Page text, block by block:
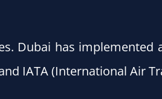
Dubai has implemented
IATA (International Air